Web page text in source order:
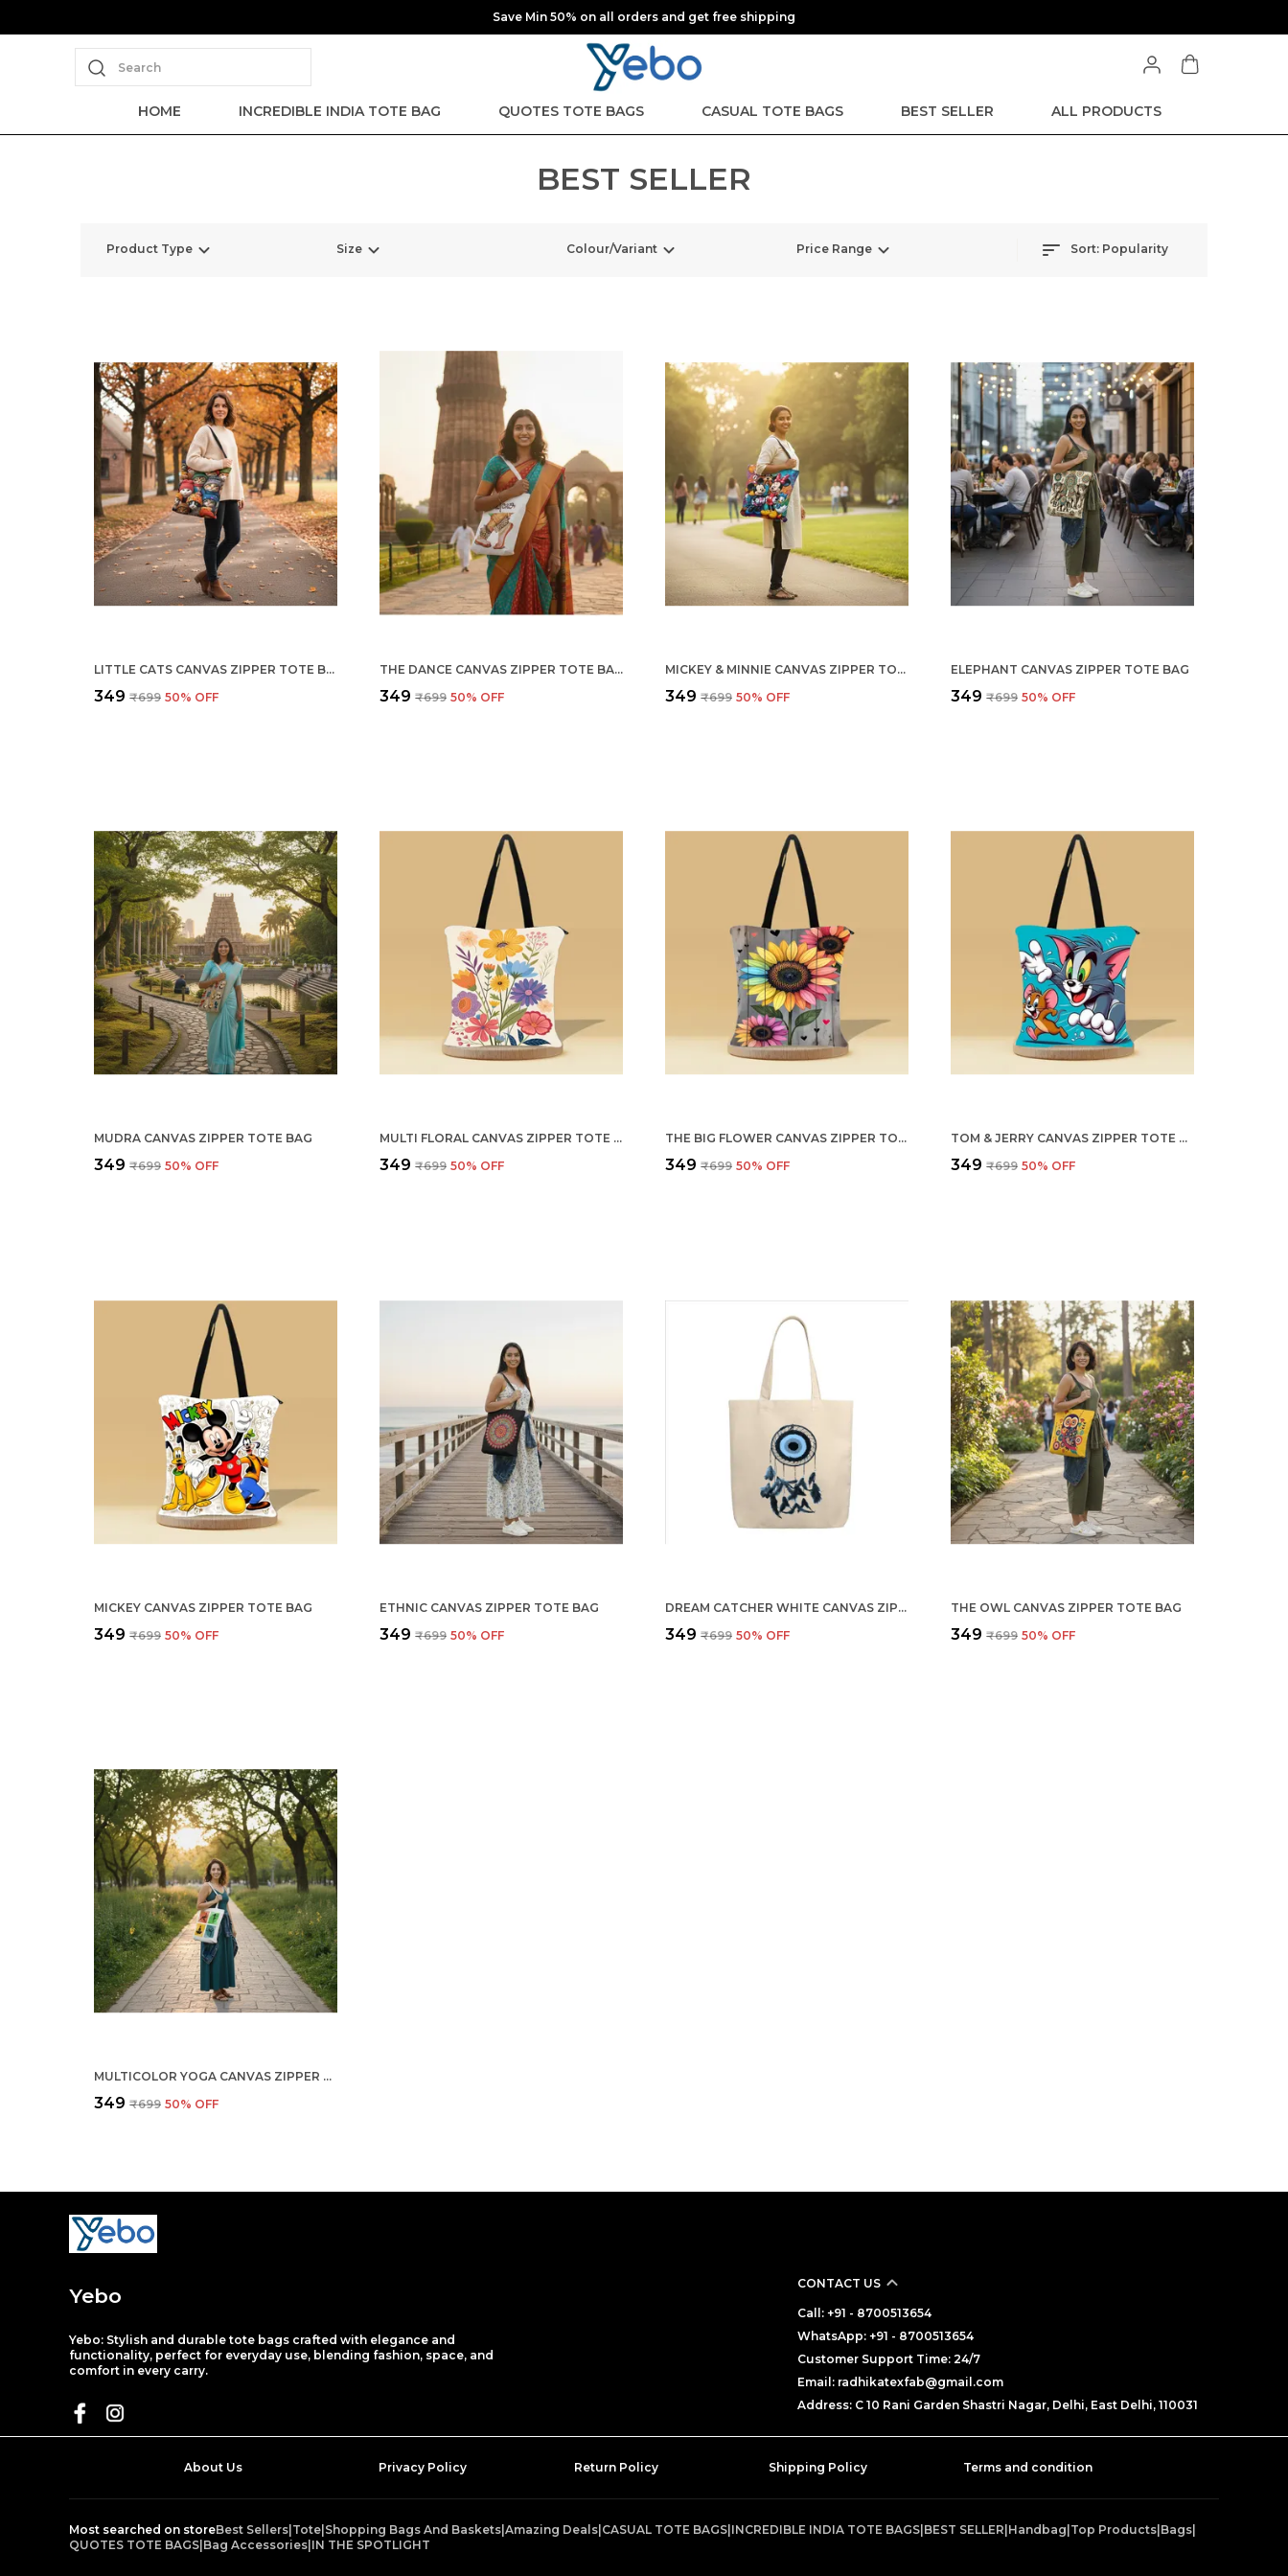
Save Min 50% on all orders and get free shipping
Search
HOME INCREDIBLE INDIA TOTE BAG QUOTES TOTE BAGS CASUAL TOTE BAGS BEST SELLER ALL PRODUCTS
BEST SELLER
Product Type Size Colour/Variant Price Range Sort: Popularity
LITTLE CATS CANVAS ZIPPER TOTE BAG
₹349 ₹699 50% OFF
THE DANCE CANVAS ZIPPER TOTE BAG
₹349 ₹699 50% OFF
MICKEY & MINNIE CANVAS ZIPPER TOTE BAG
₹349 ₹699 50% OFF
ELEPHANT CANVAS ZIPPER TOTE BAG
₹349 ₹699 50% OFF
MUDRA CANVAS ZIPPER TOTE BAG
₹349 ₹699 50% OFF
MULTI FLORAL CANVAS ZIPPER TOTE BAG
₹349 ₹699 50% OFF
THE BIG FLOWER CANVAS ZIPPER TOTE BAG
₹349 ₹699 50% OFF
TOM & JERRY CANVAS ZIPPER TOTE BAG
₹349 ₹699 50% OFF
MICKEY CANVAS ZIPPER TOTE BAG
₹349 ₹699 50% OFF
ETHNIC CANVAS ZIPPER TOTE BAG
₹349 ₹699 50% OFF
DREAM CATCHER WHITE CANVAS ZIPPER TOTE BAG
₹349 ₹699 50% OFF
THE OWL CANVAS ZIPPER TOTE BAG
₹349 ₹699 50% OFF
MULTICOLOR YOGA CANVAS ZIPPER TOTE BAG
₹349 ₹699 50% OFF
Yebo
Yebo: Stylish and durable tote bags crafted with elegance and
functionality, perfect for everyday use, blending fashion, space, and
comfort in every carry.
CONTACT US
Call: +91 - 8700513654
WhatsApp: +91 - 8700513654
Customer Support Time: 24/7
Email: radhikatexfab@gmail.com
Address: C 10 Rani Garden Shastri Nagar, Delhi, East Delhi, 110031
About Us Privacy Policy Return Policy Shipping Policy Terms and condition
Most searched on storeBest Sellers Tote Shopping Bags And Baskets Amazing Deals CASUAL TOTE BAGS INCREDIBLE INDIA TOTE BAGS BEST SELLER Handbag Top Products Bags
QUOTES TOTE BAGS Bag Accessories IN THE SPOTLIGHT